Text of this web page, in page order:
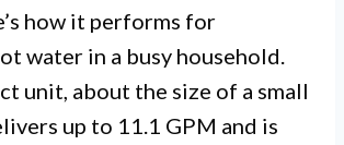
how it performs for
water in a busy household.
unit, about the size of a small
up to 11.1 GPM and is